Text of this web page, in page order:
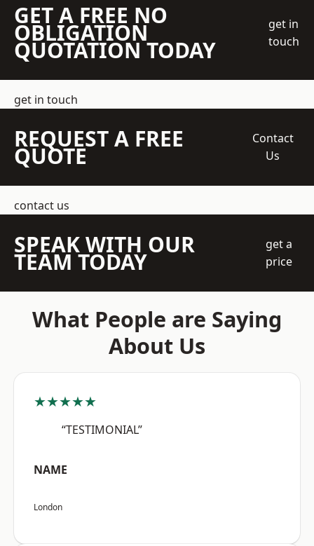
GET A FREE NO
OBLIGATION
QUOTATION TODAY
get in
touch
get in touch
REQUEST A FREE
QUOTE
Contact
Us
contact us
SPEAK WITH OUR
TEAM TODAY
get a
price
What People are Saying
About Us
★★★★★
“TESTIMONIAL”
NAME
London